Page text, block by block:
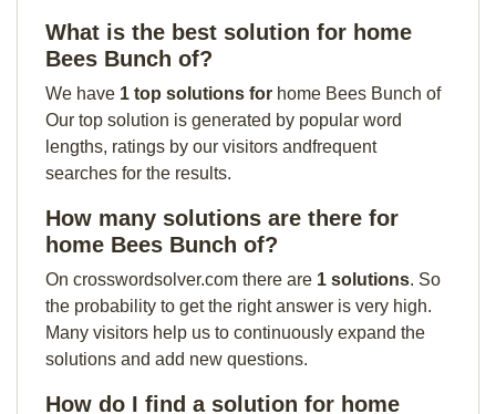
What is the best solution for home
Bees Bunch of?
We have 1 top solutions for home Bees Bunch of
Our top solution is generated by popular word
lengths, ratings by our visitors andfrequent
searches for the results.
How many solutions are there for
home Bees Bunch of?
On crosswordsolver.com there are 1 solutions. So
the probability to get the right answer is very high.
Many visitors help us to continuously expand the
solutions and add new questions.
How do I find a solution for home